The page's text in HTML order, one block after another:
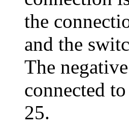
the
and the
The
connected
25.